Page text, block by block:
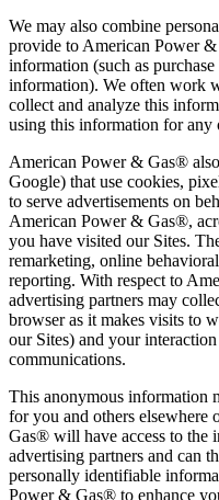
We may also combine
provide to American Power
information (such as
information). We often work
collect and analyze this
using this information for any
American Power & Gas®
Google) that use cookies,
to serve advertisements on
American Power & Gas®,
you have visited our Sites.
remarketing, online
reporting. With respect to
advertising partners may
browser as it makes visits to
our Sites) and your
communications.
This anonymous information
for you and others elsewhere
Gas® will have access to the
advertising partners and can
personally identifiable
Power & Gas® to enhance